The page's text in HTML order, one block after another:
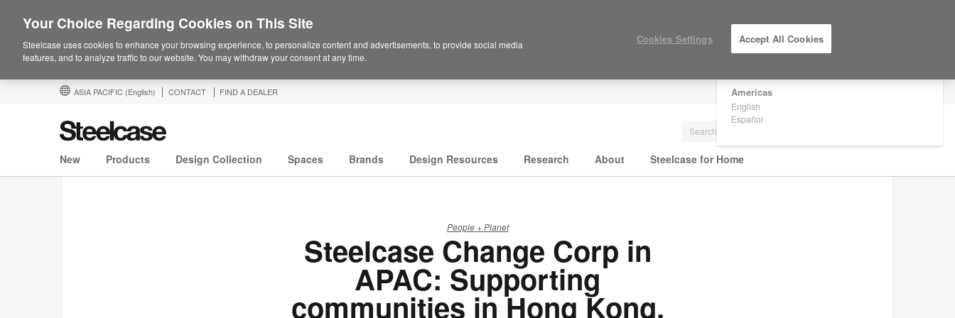
Are you in United States?
Americas
English
Español
ASIA PACIFIC (English) CONTACT FIND A DEALER
New Products Design Collection Spaces Brands Design Resources Research About Steelcase for Home
People + Planet
Steelcase Change Corp in
APAC: Supporting
communities in Hong Kong,
Your Choice Regarding Cookies on This Site
Steelcase uses cookies to enhance your browsing experience, to personalize content and advertisements, to provide social media
features, and to analyze traffic to our website. You may withdraw your consent at any time.
Cookies Settings Accept All Cookies